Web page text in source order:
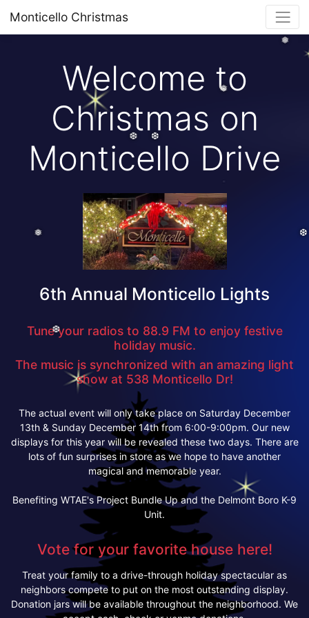
❆
Monticello Christmas
Welcome to
Christmas on
Monticello Drive
6th Annual Monticello Lights
Tune your radios to 88.9 FM to enjoy festive
holiday music.
The music is synchronized with an amazing light
show at 538 Monticello Dr!
The actual event will only take place on Saturday December
13th & Sunday December 14th from 6:00-9:00pm. Our new
displays for this year will be revealed these two days. There are
lots of fun surprises in store as we hope to have another
magical and memorable year.
Benefiting WTAE's Project Bundle Up and the Delmont Boro K-9
Unit.
Vote for your favorite house here!
Treat your family to a drive-through holiday spectacular as
neighbors compete to put on the most outstanding display.
Donation jars will be available throughout the neighborhood. We